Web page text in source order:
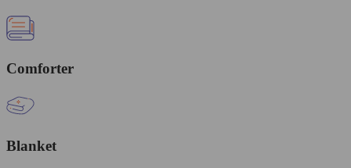
Comforter
Blanket